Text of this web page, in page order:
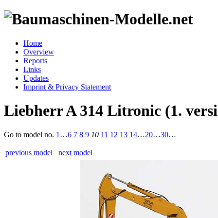
Home
Overview
Reports
Links
Updates
Imprint & Privacy Statement
Liebherr A 314 Litronic (1.
Go to model no. 1 …6 7 8 9 10 11 12 13 14…20…30…
previous model next model